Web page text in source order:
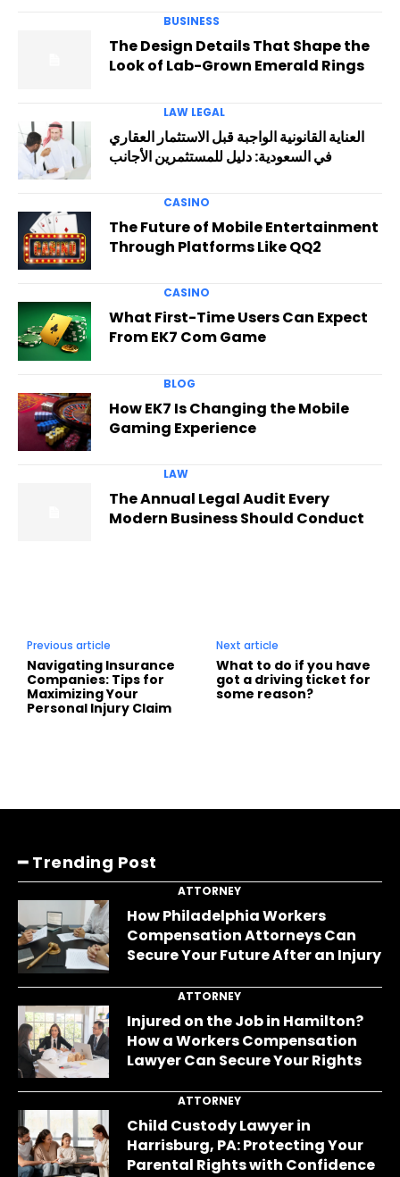
BUSINESS
The Design Details That Shape the
Look of Lab-Grown Emerald Rings
LAW LEGAL
العناية القانونية الواجبة قبل الاستثمار العقاري
في السعودية: دليل للمستثمرين الأجانب
CASINO
The Future of Mobile Entertainment
Through Platforms Like QQ2
CASINO
What First-Time Users Can Expect
From EK7 Com Game
BLOG
How EK7 Is Changing the Mobile
Gaming Experience
LAW
The Annual Legal Audit Every
Modern Business Should Conduct
Previous article
Navigating Insurance
Companies: Tips for
Maximizing Your
Personal Injury Claim
Next article
What to do if you have
got a driving ticket for
some reason?
━ Trending Post
ATTORNEY
How Philadelphia Workers
Compensation Attorneys Can
Secure Your Future After an Injury
ATTORNEY
Injured on the Job in Hamilton?
How a Workers Compensation
Lawyer Can Secure Your Rights
ATTORNEY
Child Custody Lawyer in
Harrisburg, PA: Protecting Your
Parental Rights with Confidence